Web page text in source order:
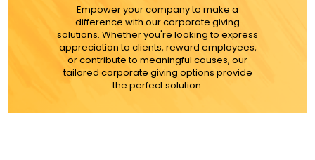
MORE DETAILS
Empower your company to make a
difference with our corporate giving
solutions. Whether you're looking to express
appreciation to clients, reward employees,
or contribute to meaningful causes, our
tailored corporate giving options provide
the perfect solution.